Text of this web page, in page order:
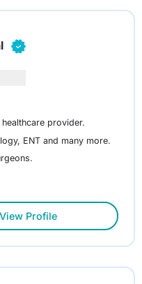
provider.
ENT and many more.
View Profile